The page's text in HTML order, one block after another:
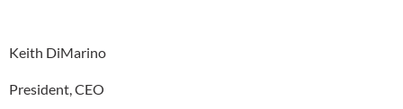
Keith DiMarino
President, CEO